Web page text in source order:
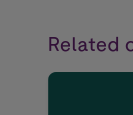
Related